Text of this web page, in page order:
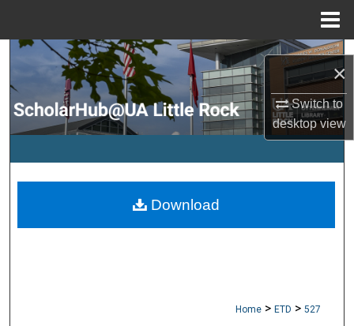
×
Switch to
desktopview
Search
Browse Collections
My Account
Digital Commons Network™
Home > ETD > 527
Download